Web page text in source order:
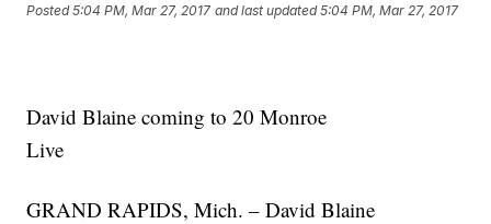
Posted5:04 PM, Mar 27, 2017 and last updated 5:04 PM, Mar 27, 2017
David Blaine coming to 20 Monroe
Live
GRAND RAPIDS, Mich. – David Blaine